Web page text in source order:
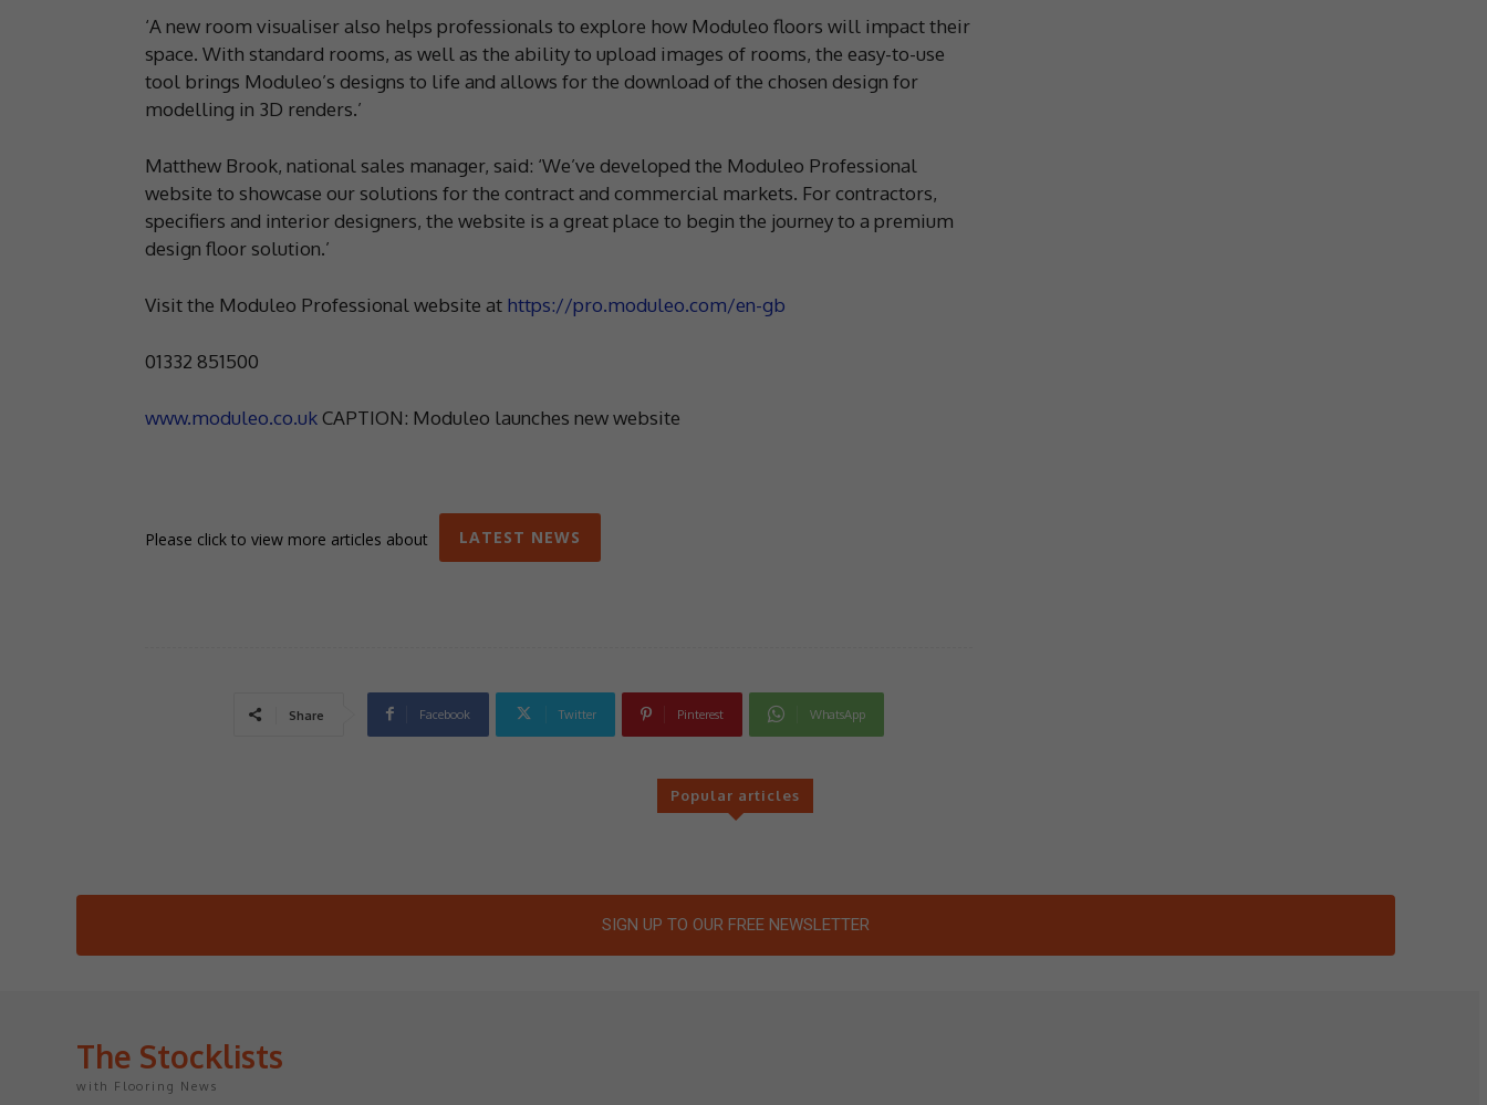
‘A new room visualiser also helps professionals to explore how Moduleo floors will impact their
space. With standard rooms, as well as the ability to upload images of rooms, the easy-to-use
tool brings Moduleo’s designs to life and allows for the download of the chosen design for
modelling in 3D renders.’
Matthew Brook, national sales manager, said: ‘We’ve developed the Moduleo Professional
website to showcase our solutions for the contract and commercial markets. For contractors,
specifiers and interior designers, the website is a great place to begin the journey to a premium
design floor solution.’
Visit the Moduleo Professional website at https://pro.moduleo.com/en-gb
01332 851500
www.moduleo.co.ukCAPTION: Moduleo launches new website
Please click to view more articles about LATEST NEWS
Share Facebook Twitter Pinterest WhatsApp
Popular articles
SIGN UP TO OUR FREE NEWSLETTER
The Stocklists
with Flooring News